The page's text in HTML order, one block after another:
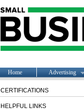
Home Advertising
CERTIFICATIONS
HELPFUL LINKS